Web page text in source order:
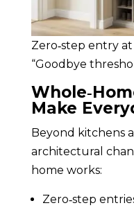
Zero‑step entry
“Goodbye
Make
Beyond kitchens
architectural
home works:
Zero‑step